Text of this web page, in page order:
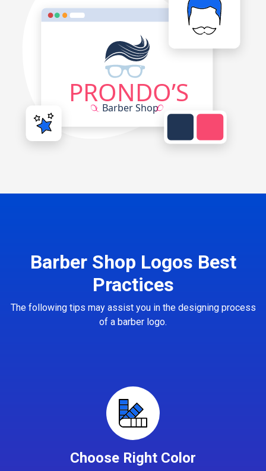
Barber Shop Logos Best
Practices
The following tips may assist you in the designing process
of a barber logo.
Choose Right Color